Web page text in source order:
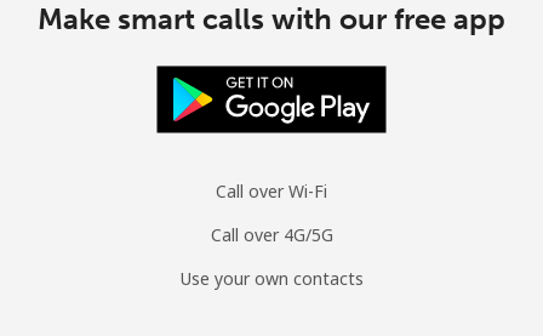
Make smart calls with our free app
Call over Wi-Fi
Call over 4G/5G
Use your own contacts